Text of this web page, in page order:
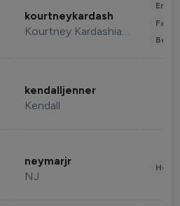
kourtneykardash
Kourtney Kardashian Barker
kendalljenner
Kendall
neymarjr
NJ